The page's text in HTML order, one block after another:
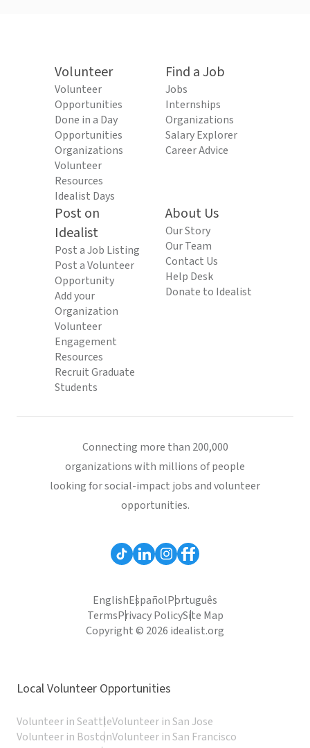
Volunteer
Volunteer
Opportunities
Done in a Day
Opportunities
Organizations
Volunteer
Resources
Idealist Days
Find a Job
Jobs
Internships
Organizations
Salary Explorer
Career Advice
Post on
Idealist
Post a Job Listing
Post a Volunteer
Opportunity
Add your
Organization
Volunteer
Engagement
Resources
Recruit Graduate
Students
About Us
Our Story
Our Team
Contact Us
Help Desk
Donate to Idealist
Connecting more than 200,000
organizations with millions of people
looking for social-impact jobs and volunteer
opportunities.
EnglishEspañolPortuguês
TermsPrivacy PolicySite Map
Copyright © 2026 idealist.org
Local Volunteer Opportunities
Volunteer in SeattleVolunteer in San Jose
Volunteer in BostonVolunteer in San Francisco